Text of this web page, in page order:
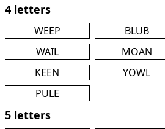
4 letters
WEEP BLUB
WAIL
MOAN
KEEN
YOWL
PULE
5 letters